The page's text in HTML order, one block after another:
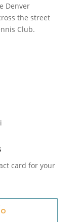
Denver
the street
Club.
card for your